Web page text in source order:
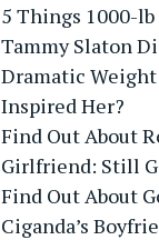
5 Things 1000-lb
Tammy Slaton
Dramatic
Inspired Her?
Find Out About
Girlfriend: Still
Find Out About
Ciganda’s